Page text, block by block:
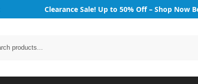
Clearance Sale! Up to 50% Off – Shop Now